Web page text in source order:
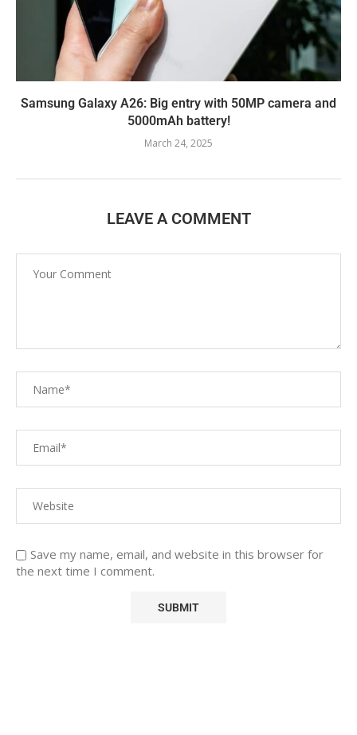
Samsung Galaxy A26: Big entry with 50MP camera and
5000mAh battery!
March 24, 2025
LEAVE A COMMENT
Save my name, email, and website in this browser for
the next time I comment.